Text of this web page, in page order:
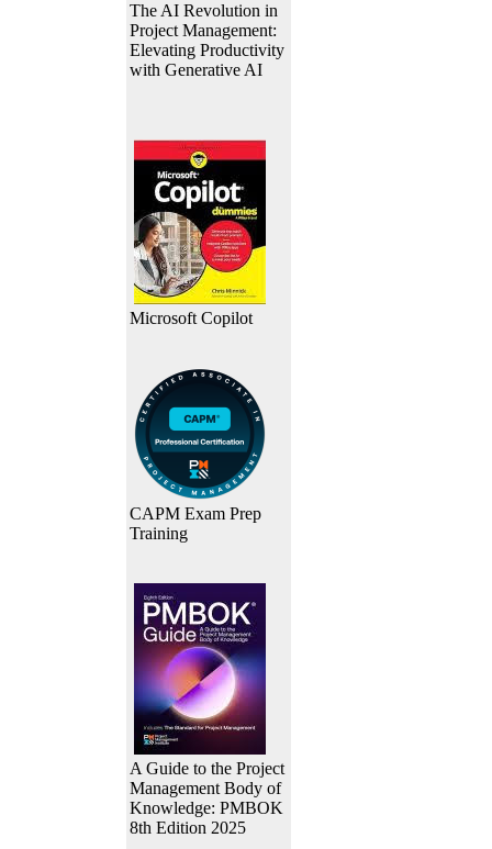
The AI Revolution in
Project Management:
Elevating Productivity
with Generative AI
Microsoft Copilot
CAPM Exam Prep
Training
A Guide to the Project
Management Body of
Knowledge: PMBOK
8th Edition 2025